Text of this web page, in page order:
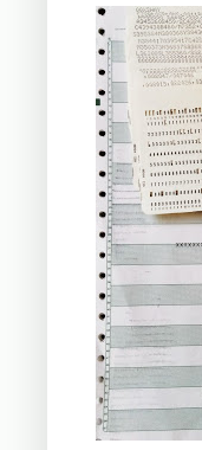
*IF
*ZI
*ZR
     *
INLP